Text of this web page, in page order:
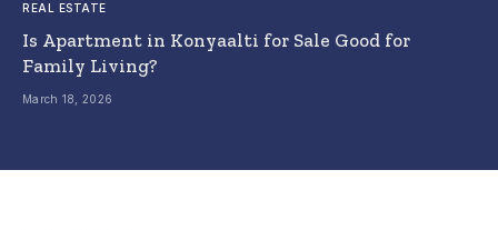
REAL ESTATE
Is Apartment in Konyaalti for Sale Good for
Family Living?
March 18, 2026